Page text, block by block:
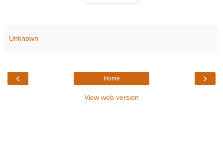
Unknown
‹ ›
Home
View web version